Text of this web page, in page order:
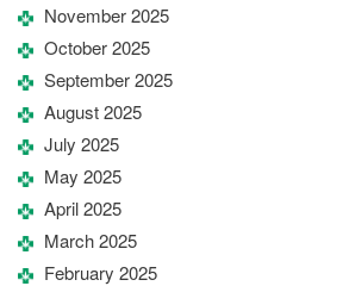
November 2025
October 2025
September 2025
August 2025
July 2025
May 2025
April 2025
March 2025
February 2025